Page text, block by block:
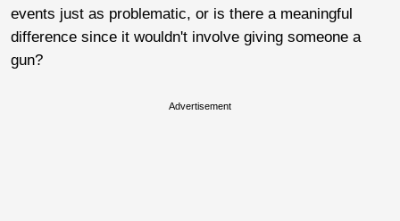
events just as problematic, or is there a meaningful
difference since it wouldn't involve giving someone a
gun?
Advertisement